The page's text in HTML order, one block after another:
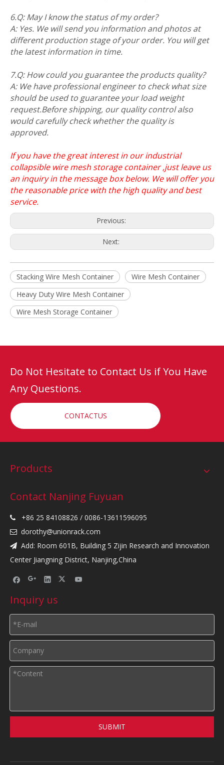
6.Q: May I know the status of my order?
A: Yes. We will send you information and photos at
different production stage of your order. You will get
the latest information in time.
7.Q: How could you guarantee the products quality?
A: We have professional engineer to check what size
should be used to guarantee your load weight
request.Before shipping, our quality control also
would carefully check whether the quality is
approved.
If you have the great interest in our industrial
collapsible wire mesh storage container ,just leave us
an inquiry in the message box below. We will offer you
the reasonable price with the high quality and best
service.
Previous:
Next:
Stacking Wire Mesh Container
Wire Mesh Container
Heavy Duty Wire Mesh Container
Wire Mesh Storage Container
Do Not Hesitate to Contact Us if You Have
Any Questions.
CONTACTUS
Products
Contact Nanjing Fuyuan
 +86 25 84108826 / 0086-13611596095
 dorothy@unionrack.com
 Add: Room 601B, Building 5 Zijin Research and Innovation
Center Jiangning District, Nanjing,China
Inquiry us
SUBMIT